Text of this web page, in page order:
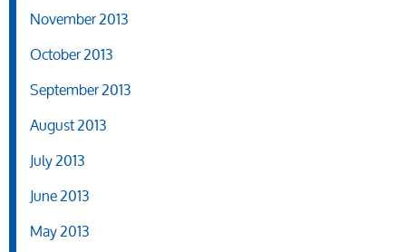
November 2013
October 2013
September 2013
August 2013
July 2013
June 2013
May 2013